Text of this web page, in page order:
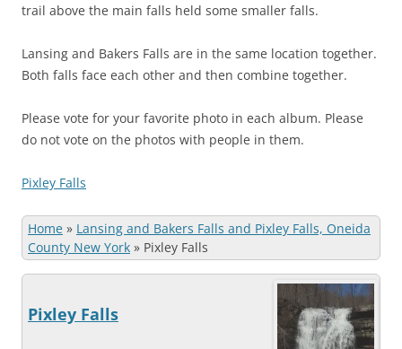
trail above the main falls held some smaller falls.
Lansing and Bakers Falls are in the same location together.
Both falls face each other and then combine together.
Please vote for your favorite photo in each album. Please
do not vote on the photos with people in them.
Pixley Falls
Home » Lansing and Bakers Falls and Pixley Falls, Oneida
County New York » Pixley Falls
Pixley Falls